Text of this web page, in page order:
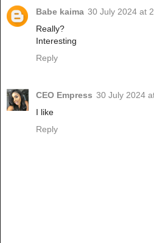
Babe kaima 30 July 2024 at
Really?
Interesting
Reply
CEO Empress 30 July 2024
I like
Reply